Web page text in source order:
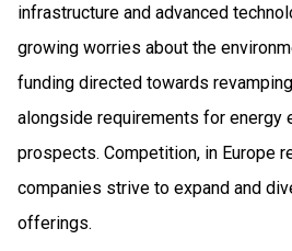
infrastructure and advanced
growing worries about the
funding directed towards
alongside requirements for energy
prospects. Competition, in Europe
companies strive to expand and
offerings.